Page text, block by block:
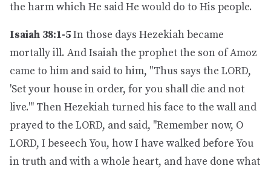
the harm which He said He would do to His people.
Isaiah 38:1-5In those days Hezekiah became
mortally ill. And Isaiah the prophet the son of Amoz
came to him and said to him, "Thus says the LORD,
'Set your house in order, for you shall die and not
live.'" Then Hezekiah turned his face to the wall and
prayed to the LORD, and said, "Remember now, O
LORD, I beseech You, how I have walked before You
in truth and with a whole heart, and have done what